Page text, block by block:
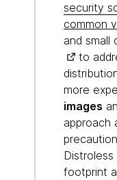
security
common
and small
to
more
images
approach
footprint